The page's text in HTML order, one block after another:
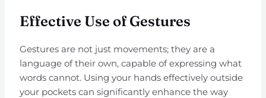
Effective Use of Gestures
Gestures are not just movements; they are a
language of their own, capable of expressing what
words cannot. Using your hands effectively outside
your pockets can significantly enhance the way